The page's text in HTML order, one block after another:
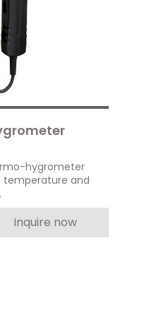
hygrometer
temperature and
Inquire now